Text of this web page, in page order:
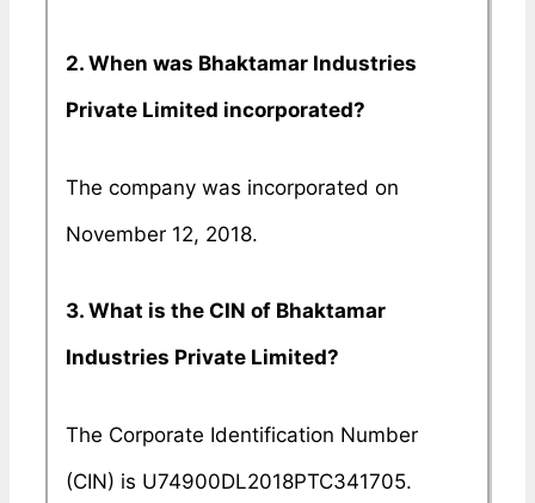
2. When was Bhaktamar Industries
Private Limited incorporated?
The company was incorporated on
November 12, 2018.
3. What is the CIN of Bhaktamar
Industries Private Limited?
The Corporate Identification Number
(CIN) is U74900DL2018PTC341705.